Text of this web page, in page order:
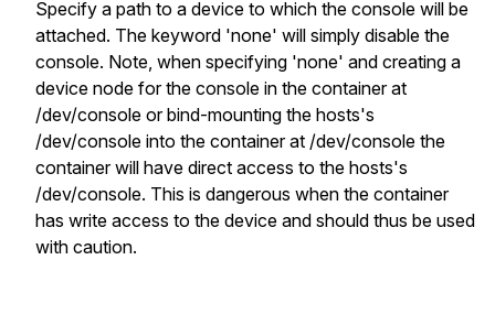
Specify a path to a device to which the console will be
attached. The keyword 'none' will simply disable the
console. Note, when specifying 'none' and creating a
device node for the console in the container at
/dev/console or bind-mounting the hosts's
/dev/console into the container at /dev/console the
container will have direct access to the hosts's
/dev/console. This is dangerous when the container
has write access to the device and should thus be used
with caution.